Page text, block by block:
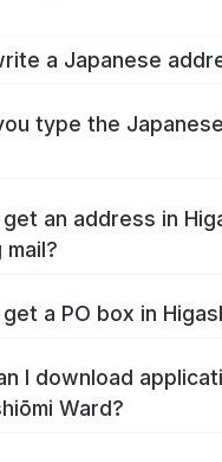
a Japanese
type the
an address in
a PO box in
I download
Ward?